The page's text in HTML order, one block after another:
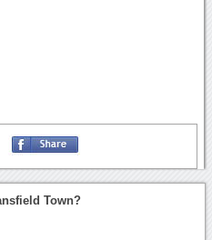
Town?